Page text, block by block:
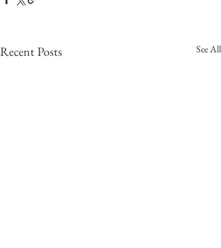
Recent Posts See All